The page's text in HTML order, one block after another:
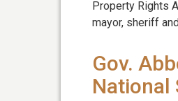
Property Rights
mayor, sheriff
Gov.
National